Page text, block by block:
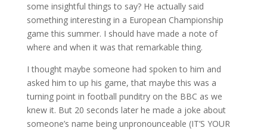
some insightful things to say? He actually said
something interesting in a European Championship
game this summer. I should have made a note of
where and when it was that remarkable thing.
I thought maybe someone had spoken to him and
asked him to up his game, that maybe this was a
turning point in football punditry on the BBC as we
knew it. But 20 seconds later he made a joke about
someone’s name being unpronounceable (IT’S YOUR